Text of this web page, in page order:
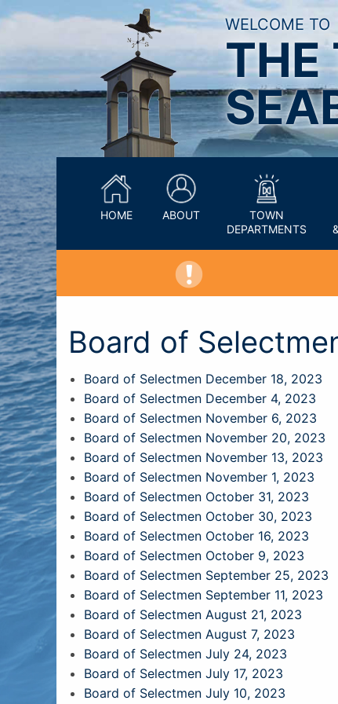
WELCOME TO
THE
HOME ABOUT
TOWN
DEPARTMENTS
Board of
Board of Selectmen December 18, 2023
Board of Selectmen December 4, 2023
Board of Selectmen November 6, 2023
Board of Selectmen November 20, 2023
Board of Selectmen November 13, 2023
Board of Selectmen November 1, 2023
Board of Selectmen October 31, 2023
Board of Selectmen October 30, 2023
Board of Selectmen October 16, 2023
Board of Selectmen October 9, 2023
Board of Selectmen September 25, 2023
Board of Selectmen September 11, 2023
Board of Selectmen August 21, 2023
Board of Selectmen August 7, 2023
Board of Selectmen July 24, 2023
Board of Selectmen July 17, 2023
Board of Selectmen July 10, 2023